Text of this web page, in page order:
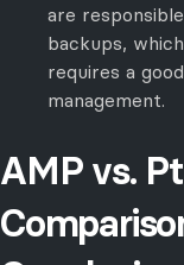
are
backups,
requires a
management.
AMP vs.